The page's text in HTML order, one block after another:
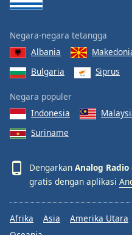
Negara-negara tetangga
Albania
Bulgaria
Siprus
Negara populer
Indonesia
Suriname
Dengarkan Analog Radio
gratis dengan aplikasi
Afrika Asia Amerika Utara